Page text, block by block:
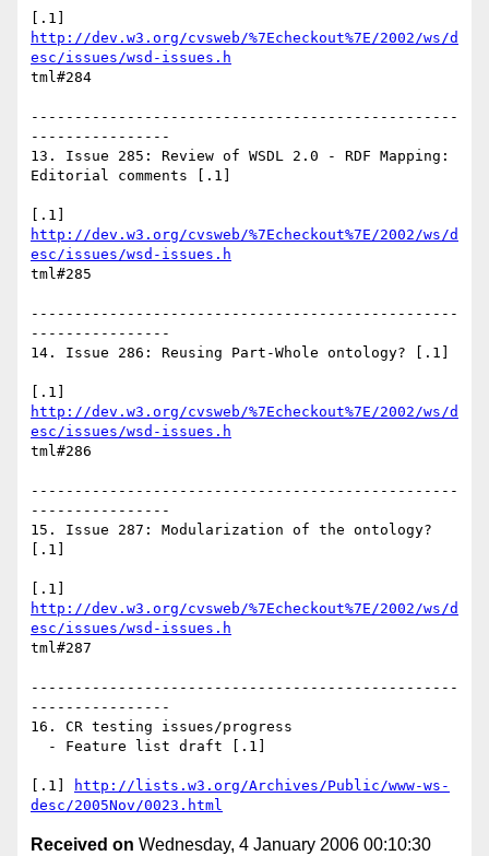
http://dev.w3.org/cvsweb/%7Echeckout%7E/2002/ws/d
esc/issues/wsd-issues.h
tml#284
-------------------------------------------------
----------------
13. Issue 285: Review of WSDL 2.0 - RDF Mapping:
Editorial comments [.1]
http://dev.w3.org/cvsweb/%7Echeckout%7E/2002/ws/d
esc/issues/wsd-issues.h
tml#285
-------------------------------------------------
----------------
14. Issue 286: Reusing Part-Whole ontology? [.1]
http://dev.w3.org/cvsweb/%7Echeckout%7E/2002/ws/d
esc/issues/wsd-issues.h
tml#286
-------------------------------------------------
----------------
15. Issue 287: Modularization of the ontology?
[.1]
http://dev.w3.org/cvsweb/%7Echeckout%7E/2002/ws/d
esc/issues/wsd-issues.h
tml#287
-------------------------------------------------
----------------
16. CR testing issues/progress
[.1]
http://lists.w3.org/Archives/Public/www-ws-
desc/2005Nov/0023.html
Received on Wednesday, 4 January 2006 00:10:30